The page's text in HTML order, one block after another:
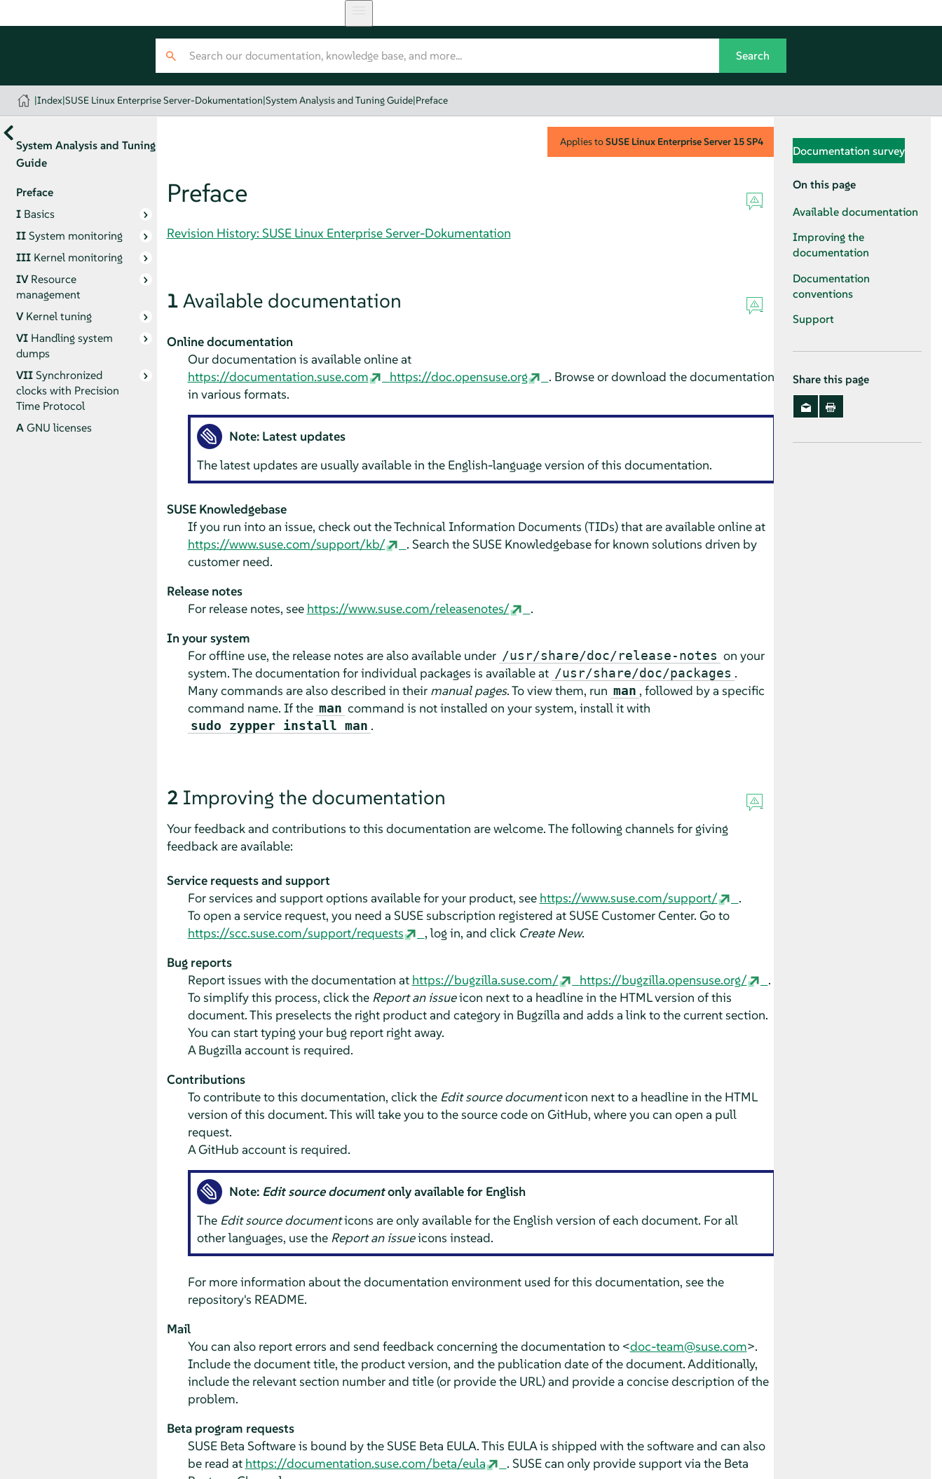
|Index|SUSE Linux Enterprise Server-Dokumentation|System Analysis and Tuning Guide|Preface
System Analysis and Tuning
Guide
Preface
I Basics
IISystem monitoring
III Kernel monitoring
IVResource
management
VKernel tuning
VI Handling system
dumps
VIISynchronized
clocks with Precision
Time Protocol
AGNU licenses
Applies toSUSE Linux Enterprise Server 15 SP4
Preface
Revision History: SUSE Linux Enterprise Server-Dokumentation
1 Available documentation
Online documentation
Our documentation is available online at
https://documentation.suse.com
https://doc.opensuse.org
. Browse or download the documentation
in various formats.
Note: Latest updates
The latest updates are usually available in the English-language version of this documentation.
SUSE Knowledgebase
If you run into an issue, check out the Technical Information Documents (TIDs) that are available online at
https://www.suse.com/support/kb/
. Search the SUSE Knowledgebase for known solutions driven by
customer need.
Release notes
For release notes, see https://www.suse.com/releasenotes/
.
In your system
For offline use, the release notes are also available under /usr/share/doc/release-notes on your
system. The documentation for individual packages is available at /usr/share/doc/packages .
Many commands are also described in their manual pages. To view them, run man , followed by a specific
command name. If the man command is not installed on your system, install it with
sudo zypper install man .
2 Improving the documentation
Your feedback and contributions to this documentation are welcome. The following channels for giving
feedback are available:
Service requests and support
For services and support options available for your product, see https://www.suse.com/support/
.
To open a service request, you need a SUSE subscription registered at SUSE Customer Center. Go to
https://scc.suse.com/support/requests
, log in, and click Create New.
Bug reports
Report issues with the documentation at https://bugzilla.suse.com/ https://bugzilla.opensuse.org/
.
To simplify this process, click the Report an issueicon next to a headline in the HTML version of this
document. This preselects the right product and category in Bugzilla and adds a link to the current section.
You can start typing your bug report right away.
A Bugzilla account is required.
Contributions
To contribute to this documentation, click the Edit source documenticon next to a headline in the HTML
version of this document. This will take you to the source code on GitHub, where you can open a pull
request.
A GitHub account is required.
Note: Edit source documentonly available for English
The Edit source documenticons are only available for the English version of each document. For all
other languages, use the Report an issueicons instead.
For more information about the documentation environment used for this documentation, see the
repository's README.
Mail
You can also report errors and send feedback concerning the documentation to <doc-team@suse.com>.
Include the document title, the product version, and the publication date of the document. Additionally,
include the relevant section number and title (or provide the URL) and provide a concise description of the
problem.
Beta program requests
SUSE Beta Software is bound by the SUSE Beta EULA. This EULA is shipped with the software and can also
be read at https://documentation.suse.com/beta/eula
. SUSE can only provide support via the Beta
Documentation survey
On this page
Available documentation
Improving the
documentation
Documentation
conventions
Support
Share this page